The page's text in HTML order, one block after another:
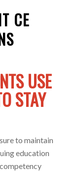
CE
USE
STAY
to maintain
education